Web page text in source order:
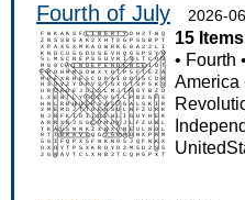
Fourth of July 2026-
15
• Fourth •
America